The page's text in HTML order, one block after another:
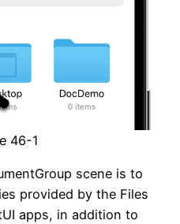
46-1
scene is to
provided by the Files
apps, in addition to